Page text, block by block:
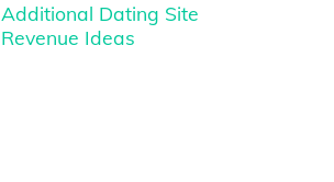
Additional Dating Site
Revenue Ideas